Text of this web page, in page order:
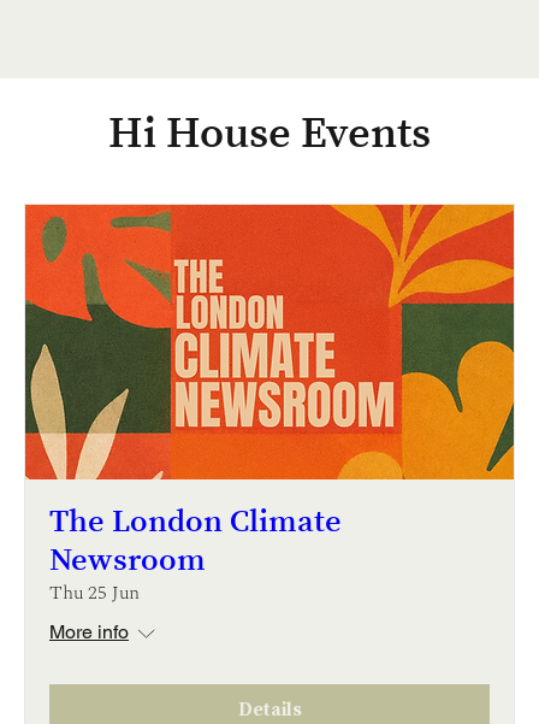
Hi House Events
The London Climate
Newsroom
Thu 25 Jun
More info
Details